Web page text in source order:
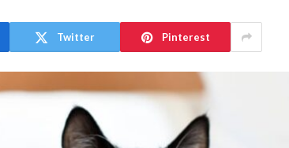
Twitter Pinterest